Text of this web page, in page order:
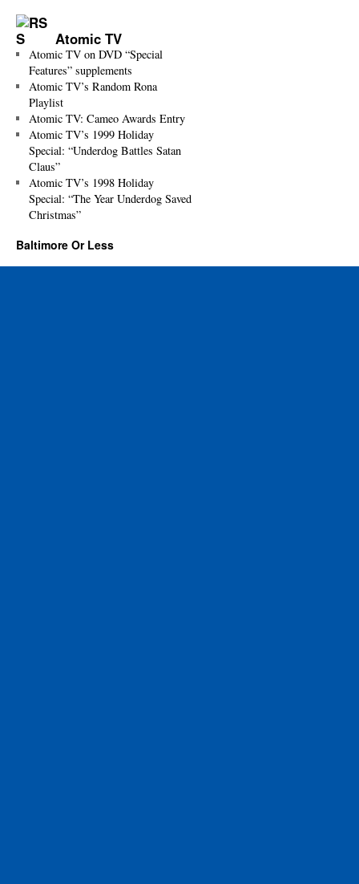
Atomic TV
Atomic TV on DVD “Special
Features” supplements
Atomic TV’s Random Rona
Playlist
Atomic TV: Cameo Awards Entry
Atomic TV’s 1999 Holiday
Special: “Underdog Battles Satan
Claus”
Atomic TV’s 1998 Holiday
Special: “The Year Underdog Saved
Christmas”
Baltimore Or Less